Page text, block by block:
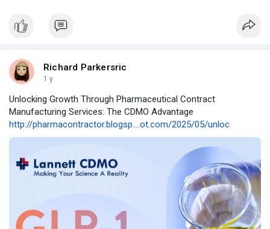
Richard Parkersric
1 y
Unlocking Growth Through Pharmaceutical Contract
Manufacturing Services: The CDMO Advantage
http://pharmacontractor.blogsp....ot.com/2025/05/unloc